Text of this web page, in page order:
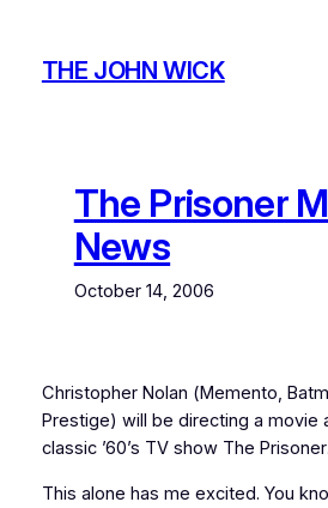
contentTHE JOHN WICK
The Prisoner
News
October 14, 2006
Christopher Nolan (Memento,
Prestige) will be directing a movie
classic ’60’s TV show The Prisoner.
This alone has me excited. You